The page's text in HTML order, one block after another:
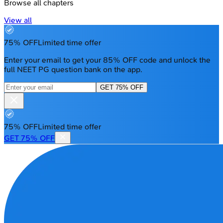
Browse all chapters
View all
75% OFFLimited time offer
Enter your email to get your 85% OFF code and unlock the
full NEET PG question bank on the app.
GET 75% OFF
75% OFFLimited time offer
GET 75% OFF